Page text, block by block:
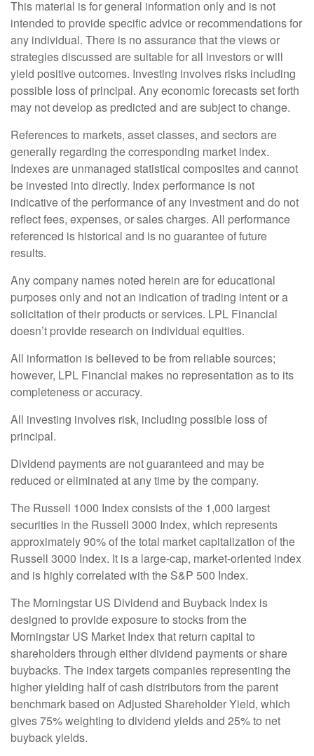
This material is for general information only and is not
intended to provide specific advice or recommendations for
any individual. There is no assurance that the views or
strategies discussed are suitable for all investors or will
yield positive outcomes. Investing involves risks including
possible loss of principal. Any economic forecasts set forth
may not develop as predicted and are subject to change.
References to markets, asset classes, and sectors are
generally regarding the corresponding market index.
Indexes are unmanaged statistical composites and cannot
be invested into directly. Index performance is not
indicative of the performance of any investment and do not
reflect fees, expenses, or sales charges. All performance
referenced is historical and is no guarantee of future
results.
Any company names noted herein are for educational
purposes only and not an indication of trading intent or a
solicitation of their products or services. LPL Financial
doesn’t provide research on individual equities.
All information is believed to be from reliable sources;
however, LPL Financial makes no representation as to its
completeness or accuracy.
All investing involves risk, including possible loss of
principal.
Dividend payments are not guaranteed and may be
reduced or eliminated at any time by the company.
The Russell 1000 Index consists of the 1,000 largest
securities in the Russell 3000 Index, which represents
approximately 90% of the total market capitalization of the
Russell 3000 Index. It is a large-cap, market-oriented index
and is highly correlated with the S&P 500 Index.
The Morningstar US Dividend and Buyback Index is
designed to provide exposure to stocks from the
Morningstar US Market Index that return capital to
shareholders through either dividend payments or share
buybacks. The index targets companies representing the
higher yielding half of cash distributors from the parent
benchmark based on Adjusted Shareholder Yield, which
gives 75% weighting to dividend yields and 25% to net
buyback yields.